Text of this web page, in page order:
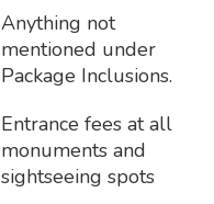
Anything not
mentioned under
Package Inclusions.
Entrance fees at all
monuments and
sightseeing spots